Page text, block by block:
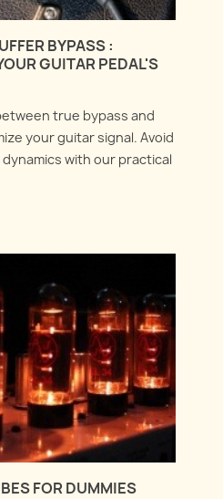
BYPASS :
GUITAR PEDAL'S
true bypass and
your guitar signal. Avoid
with our practical
FOR DUMMIES